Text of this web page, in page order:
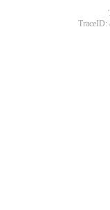
TraceID: